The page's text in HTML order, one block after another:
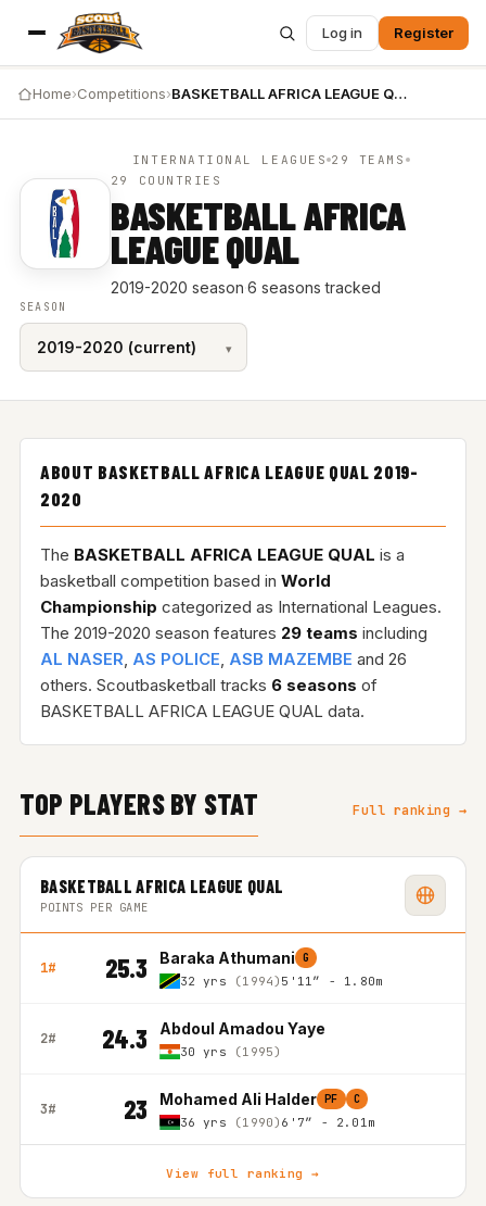
Log in Register
Home›Competitions› BASKETBALL AFRICA LEAGUE QUAL 2019-2020
INTERNATIONAL LEAGUES 29 TEAMS
29 COUNTRIES
BASKETBALL AFRICA
LEAGUE QUAL
2019-2020 season·6 seasons tracked
SEASON
ABOUT BASKETBALL AFRICA LEAGUE QUAL 2019-
2020
The BASKETBALL AFRICA LEAGUE QUAL is a
basketball competition based in World
Championship categorized as International Leagues.
The 2019-2020 season features 29 teams including
AL NASER, AS POLICE, ASB MAZEMBE and 26
others. Scoutbasketball tracks 6 seasons of
BASKETBALL AFRICA LEAGUE QUAL data.
TOP PLAYERS BY STAT Full ranking →
BASKETBALL AFRICA LEAGUE QUAL
POINTS PER GAME
1# 25.3 Baraka Athumani G
32 yrs (1994) 5'11″ - 1.80m
2# 24.3 Abdoul Amadou Yaye
30 yrs (1995)
3# 23 Mohamed Ali Halder PF C
36 yrs (1990) 6'7″ - 2.01m
View full ranking →